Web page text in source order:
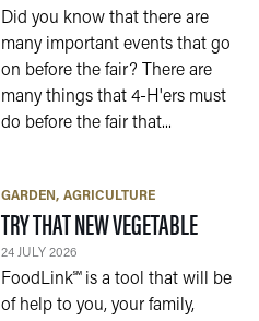
Did you know that there are
many important events that go
on before the fair? There are
many things that 4-H'ers must
do before the fair that...
GARDEN AGRICULTURE
TRY THAT NEW VEGETABLE— 24
24 JULY 2026
FoodLink℠ is a tool that will be
of help to you, your family,